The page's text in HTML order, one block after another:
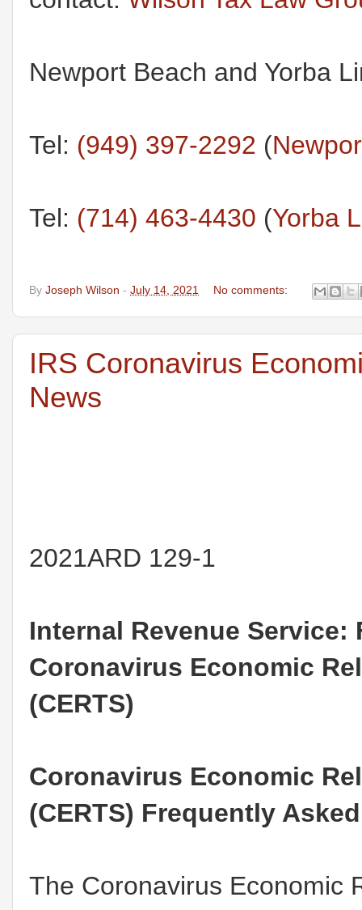
Newport Beach and Yorba
Tel: (949) 397-2292 (
Tel: (714) 463-4430 (Yorba
By Joseph Wilson - July 14, 2021 No comments:
IRS Coronavirus
News
2021ARD 129-1
Internal Revenue
Coronavirus Economic
(CERTS)
Coronavirus Economic
(CERTS) Frequently
The Coronavirus Economic